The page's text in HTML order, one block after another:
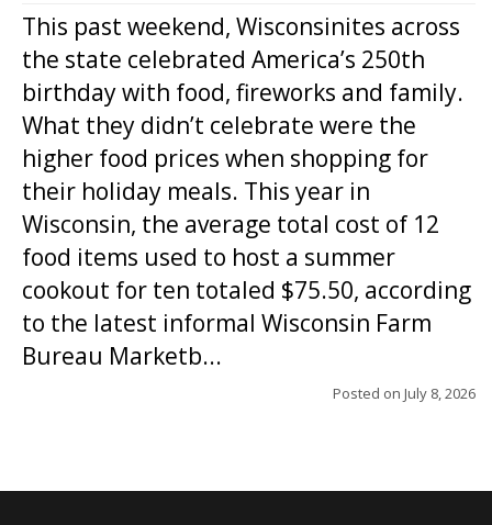
This past weekend, Wisconsinites across
the state celebrated America’s 250th
birthday with food, fireworks and family.
What they didn’t celebrate were the
higher food prices when shopping for
their holiday meals. This year in
Wisconsin, the average total cost of 12
food items used to host a summer
cookout for ten totaled $75.50, according
to the latest informal Wisconsin Farm
Bureau Marketb...
Posted on July 8, 2026